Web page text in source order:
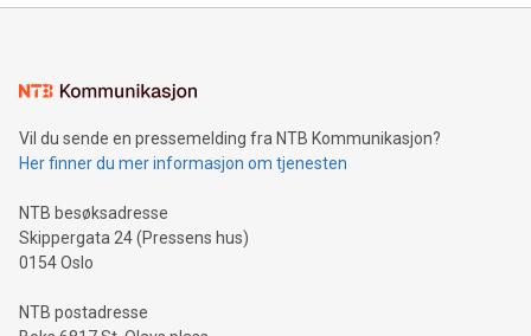
mining.Energy Market Dynamics: Explore how Bitcoin mining
mining.Sound Money: Discover how tamper-proof currency
neutral payment systems support humanitarian
projects.Carbon Footprint: Compare Bitcoin's environmental
event and dive into the critical topics of Bitcoin
Vil du sende en pressemelding fra NTB Kommunikasjon?
Her finner du mer informasjon om tjenesten
NTB besøksadresse
Skippergata 24 (Pressens hus)
0154 Oslo
NTB postadresse